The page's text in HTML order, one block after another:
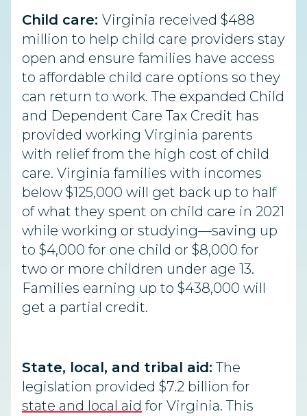
Child care: Virginia received $488
million to help child care providers stay
open and ensure families have access
to affordable child care options so they
can return to work. The expanded Child
and Dependent Care Tax Credit has
provided working Virginia parents
with relief from the high cost of child
care. Virginia families with incomes
below $125,000 will get back up to half
of what they spent on child care in 2021
while working or studying—saving up
to $4,000 for one child or $8,000 for
two or more children under age 13.
Families earning up to $438,000 will
get a partial credit.
State, local, and tribal aid: The
legislation provided $7.2 billion for
state and local aid for Virginia. This